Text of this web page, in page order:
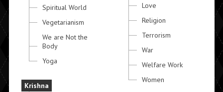
Spiritual World
Vegetarianism
We are Not the
Body
Yoga
Krishna
Love
Religion
Terrorism
War
Welfare Work
Women